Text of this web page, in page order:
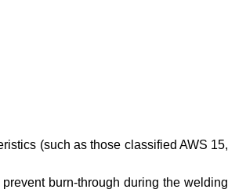
(such as those classified AWS 15,
burn-through during the welding